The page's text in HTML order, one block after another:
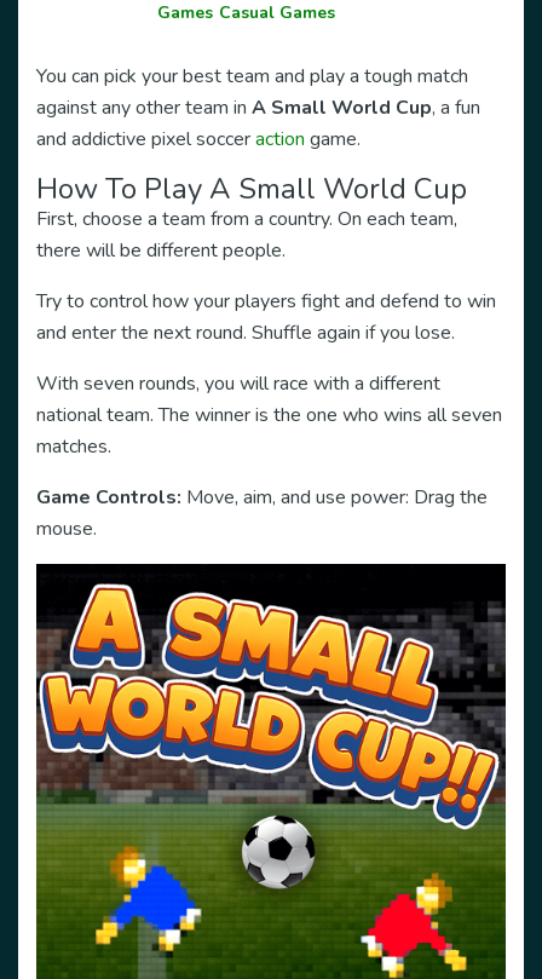
Games Casual Games
You can pick your best team and play a tough match
against any other team in A Small World Cup, a fun
and addictive pixel socceraction game.
How To Play A Small World Cup
First, choose a team from a country. On each team,
there will be different people.
Try to control how your players fight and defend to win
and enter the next round. Shuffle again if you lose.
With seven rounds, you will race with a different
national team. The winner is the one who wins all seven
matches.
Game Controls: Move, aim, and use power: Drag the
mouse.